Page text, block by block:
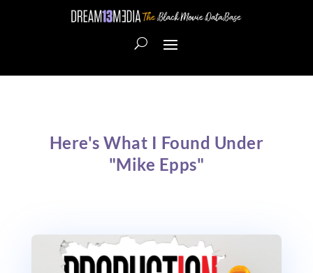
Here's What I Found Under
"Mike Epps"